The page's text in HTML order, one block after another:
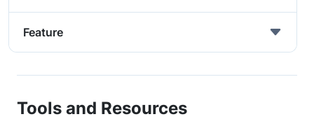
Feature
Tools and Resources